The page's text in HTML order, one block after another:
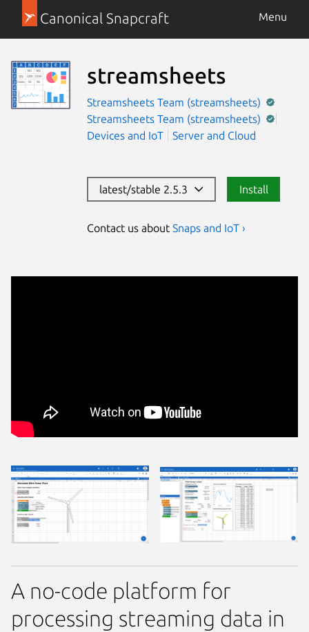
Canonical Snapcraft Menu
streamsheets
Streamsheets Team (streamsheets)
Streamsheets Team (streamsheets)
Devices and IoT
Server and Cloud
latest/stable 2.5.3 Install
Contact us about Snaps and IoT ›
A no-code platform for
processing streaming data in